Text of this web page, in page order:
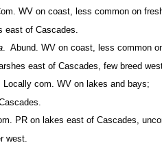
WV on coast, less common on
east of Cascades.
. Abund. WV on coast, less common
east of Cascades, few breed
com. WV on lakes and bays;
PR on lakes east of Cascades,
west.